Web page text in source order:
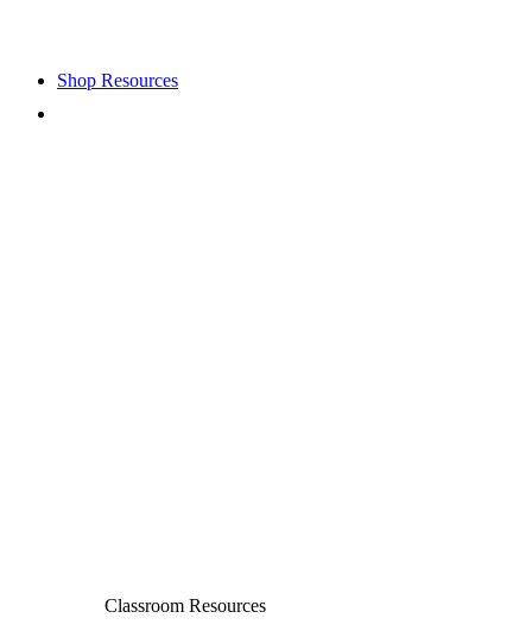
Shop Resources
Classroom Resources